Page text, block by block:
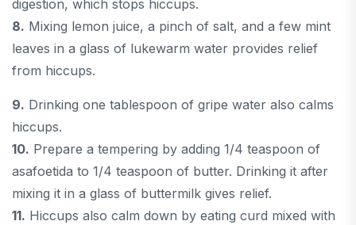
digestion, which stops hiccups.
8. Mixing lemon juice, a pinch of salt, and a few mint
leaves in a glass of lukewarm water provides relief
from hiccups.
9. Drinking one tablespoon of gripe water also calms
hiccups.
10. Prepare a tempering by adding 1/4 teaspoon of
asafoetida to 1/4 teaspoon of butter. Drinking it after
mixing it in a glass of buttermilk gives relief.
11. Hiccups also calm down by eating curd mixed with